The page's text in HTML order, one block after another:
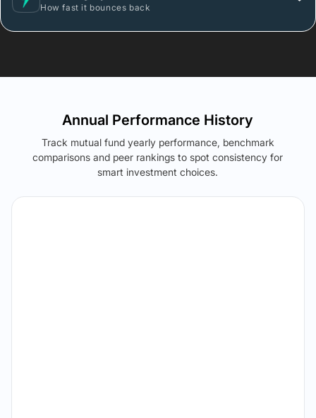
How fast it bounces back
Annual Performance History
Track mutual fund yearly performance, benchmark
comparisons and peer rankings to spot consistency for
smart investment choices.